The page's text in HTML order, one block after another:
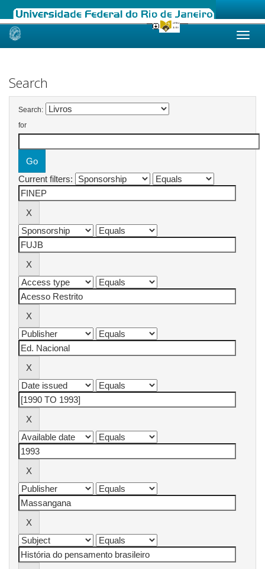
Skip
Search
Search:
for
Current filters: